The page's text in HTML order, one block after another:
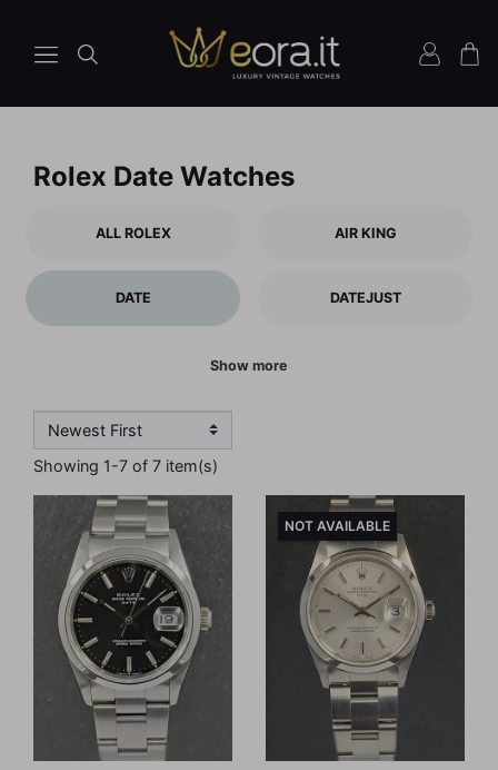
Rolex Date Watches
ALL ROLEX AIR KING
DATE DATEJUST
Show more
Showing 1-7 of 7 item(s)
NOT AVAILABLE